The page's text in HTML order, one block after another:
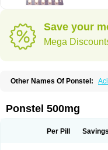
Save your
Mega
Other Names Of Ponstel:
Beafemic
Benostan Calmin
Dolfenal Dolmetine Dolos
Licostan Lumental
Ponstel 500mg
Per Pill Savings